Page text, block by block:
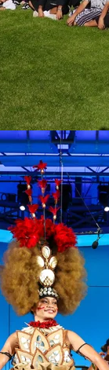
“Fa’afetai
his father
Sam V and
Awards
Pasifika
Motion